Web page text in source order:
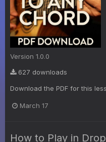
Version 1.0.0
627 downloads
Download the PDF for this
March 17
How to Play in